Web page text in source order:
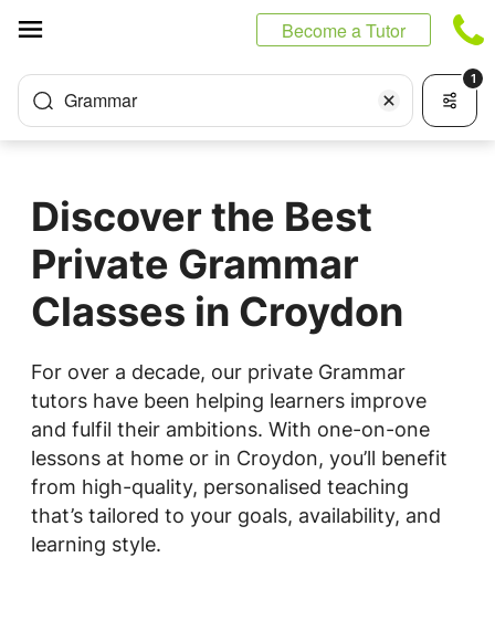
Become a Tutor
Grammar
1
Discover the Best
Private Grammar
Classes in Croydon
For over a decade, our private Grammar
tutors have been helping learners improve
and fulfil their ambitions. With one-on-one
lessons at home or in Croydon, you’ll benefit
from high-quality, personalised teaching
that’s tailored to your goals, availability, and
learning style.